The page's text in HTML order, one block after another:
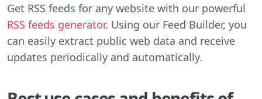
Get RSS feeds for any website with our powerful
RSS feeds generator. Using our Feed Builder, you
can easily extract public web data and receive
updates periodically and automatically.